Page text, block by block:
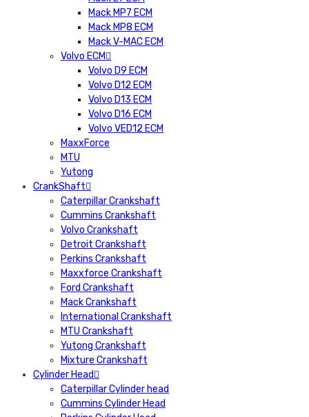
Mack MP7 ECM
Mack MP8 ECM
Mack V-MAC ECM
Volvo ECM
Volvo D9 ECM
Volvo D12 ECM
Volvo D13 ECM
Volvo D16 ECM
Volvo VED12 ECM
MaxxForce
MTU
Yutong
CrankShaft
Caterpillar Crankshaft
Cummins Crankshaft
Volvo Crankshaft
Detroit Crankshaft
Perkins Crankshaft
Maxxforce Crankshaft
Ford Crankshaft
Mack Crankshaft
International Crankshaft
MTU Crankshaft
Yutong Crankshaft
Mixture Crankshaft
Cylinder Head
Caterpillar Cylinder head
Cummins Cylinder Head